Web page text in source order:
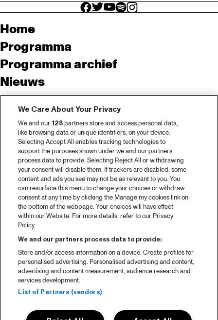
facebook icon
facebook icon
facebook icon
facebook icon
facebook icon
Home
Programma
Programma archief
Nieuws
Tickets
Videoterugblik 2025
2025 in webstories
Spotify
Partners
Projects
Over North Sea Jazz
Concertagenda
Contact
Pers
Weet waar je koopt
Huisregels
Privacy statement
We Care About Your Privacy
We and our 128partners store and access personal data,
like browsing data or unique identifiers, on your device.
Selecting Accept All enables tracking technologies to
support the purposes shown under we and our partners
process data to provide. Selecting Reject All or withdrawing
your consent will disable them. If trackers are disabled, some
content and ads you see may not be as relevant to you. You
can resurface this menu to change your choices or withdraw
consent at any time by clicking the Manage my cookies link on
the bottom of the webpage. Your choices will have effect
within our Website. For more details, refer to our Privacy
Policy.
We and our partners process data to provide:
Store and/or access information on a device. Create profiles for
personalised advertising. Personalised advertising and content,
advertising and content measurement, audience research and
services development.
List of Partners (vendors)